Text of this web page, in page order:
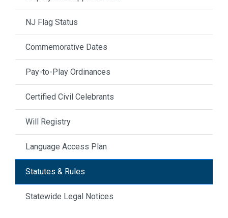
NJ Flag Status
Commemorative Dates
Pay-to-Play Ordinances
Certified Civil Celebrants
Will Registry
Language Access Plan
Statutes & Rules
Statewide Legal Notices